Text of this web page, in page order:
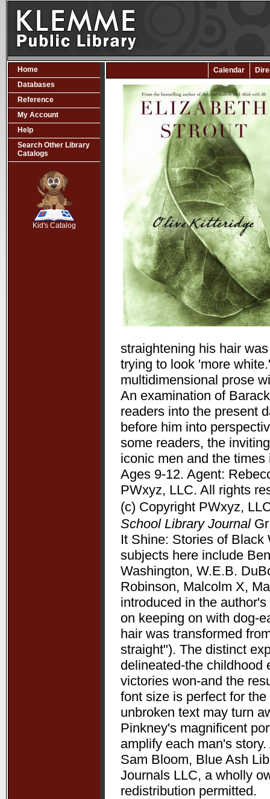
Home
Databases
Reference
My Account
Help
Search Other Library
Catalogs
Kid's Catalog
Calendar
straightening his hair
trying to look 'more
multidimensional prose
An examination of
readers into the present
before him into
some readers, the
iconic men and the
Ages 9-12. Agent:
PWxyz, LLC. All rights
(c) Copyright PWxyz,
School Library JournalGr
It Shine: Stories of Black
subjects here include
Washington, W.E.B.
Robinson, Malcolm X,
introduced in the
on keeping on with dog-
hair was transformed
straight"). The distinct
delineated-the childhood
victories won-and the
font size is perfect for
unbroken text may turn
Pinkney's magnificent
amplify each man's
Sam Bloom, Blue Ash
Journals LLC, a wholly
redistribution permitted.